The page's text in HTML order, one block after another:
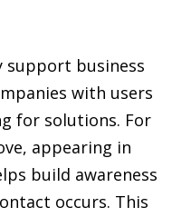
support business
with users
for solutions. For
appearing in
build awareness
occurs. This